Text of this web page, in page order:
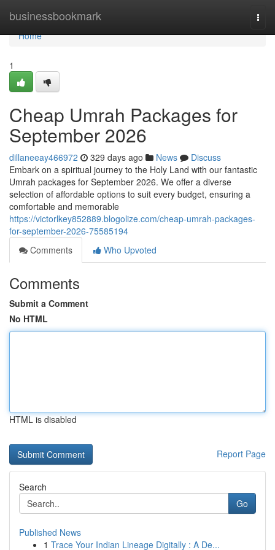
businessbookmark
Home
Home
1
Cheap Umrah Packages for
September 2026
dillaneeay466972 329 days ago News
Discuss
Embark on a spiritual journey to the Holy Land with our fantastic
Umrah packages for September 2026. We offer a diverse
selection of affordable options to suit every budget, ensuring a
comfortable and memorable
https://victorlkey852889.blogolize.com/cheap-umrah-packages-
for-september-2026-75585194
Comments
Who Upvoted
Comments
Submit a Comment
No HTML
HTML is disabled
Report Page
Search
Go
Published News
1 Trace Your Indian Lineage Digitally : A De...